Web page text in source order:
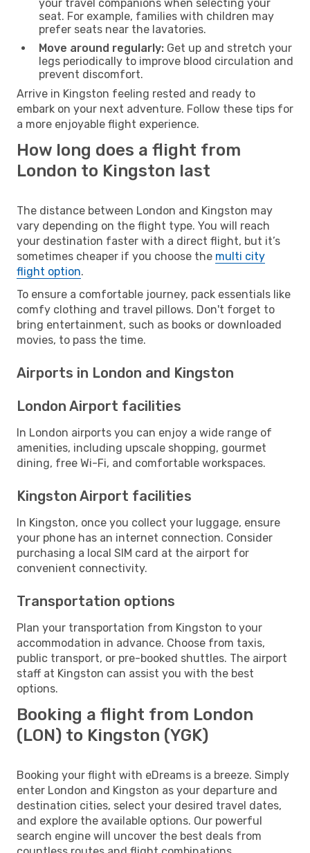
your travel companions when selecting your
seat. For example, families with children may
prefer seats near the lavatories.
Move around regularly: Get up and stretch your
legs periodically to improve blood circulation and
prevent discomfort.
Arrive in Kingston feeling rested and ready to
embark on your next adventure. Follow these tips for
a more enjoyable flight experience.
How long does a flight from
London to Kingston last
The distance between London and Kingston may
vary depending on the flight type. You will reach
your destination faster with a direct flight, but it’s
sometimes cheaper if you choose the multi city
flight option.
To ensure a comfortable journey, pack essentials like
comfy clothing and travel pillows. Don't forget to
bring entertainment, such as books or downloaded
movies, to pass the time.
Airports in London and Kingston
London Airport facilities
In London airports you can enjoy a wide range of
amenities, including upscale shopping, gourmet
dining, free Wi-Fi, and comfortable workspaces.
Kingston Airport facilities
In Kingston, once you collect your luggage, ensure
your phone has an internet connection. Consider
purchasing a local SIM card at the airport for
convenient connectivity.
Transportation options
Plan your transportation from Kingston to your
accommodation in advance. Choose from taxis,
public transport, or pre-booked shuttles. The airport
staff at Kingston can assist you with the best
options.
Booking a flight from London
(LON) to Kingston (YGK)
Booking your flight with eDreams is a breeze. Simply
enter London and Kingston as your departure and
destination cities, select your desired travel dates,
and explore the available options. Our powerful
search engine will uncover the best deals from